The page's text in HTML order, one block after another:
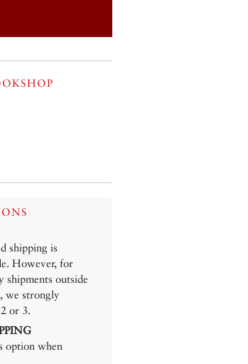
shipping is
However, for
shipments outside
we strongly
or 3.
option when